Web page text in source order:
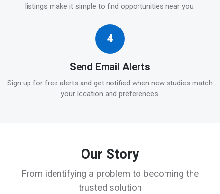
listings make it simple to find opportunities near you.
4
Send Email Alerts
Sign up for free alerts and get notified when new studies match
your location and preferences.
Our Story
From identifying a problem to becoming the
trusted solution